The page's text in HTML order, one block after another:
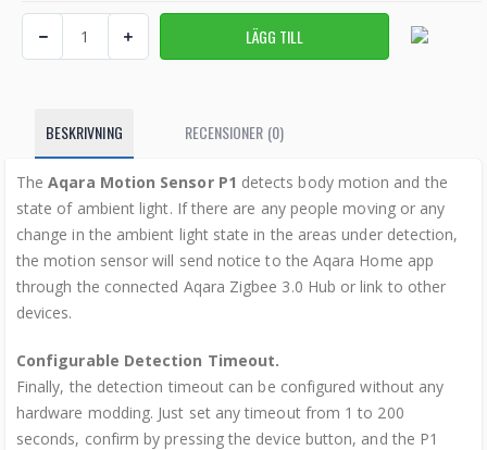
BESKRIVNING RECENSIONER (0)
TheAqara Motion Sensor P1 detects body motion and the
state of ambient light. If there are any people moving or any
change in the ambient light state in the areas under detection,
the motion sensor will send notice to the Aqara Home app
through the connected Aqara Zigbee 3.0 Hub or link to other
devices.
Configurable Detection Timeout.
Finally, the detection timeout can be configured without any
hardware modding. Just set any timeout from 1 to 200
seconds, confirm by pressing the device button, and the P1